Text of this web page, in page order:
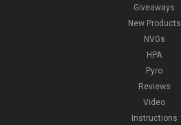
Giveaways
New Products
NVGs
HPA
Pyro
Reviews
Video
Instructions